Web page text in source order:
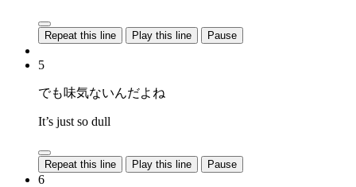
Repeat this line Play this line Pause
5
でも味気ないんだよね
It’s just so dull
Repeat this line Play this line Pause
6